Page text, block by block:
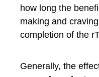
how long the
making and
completion of the
Generally, the